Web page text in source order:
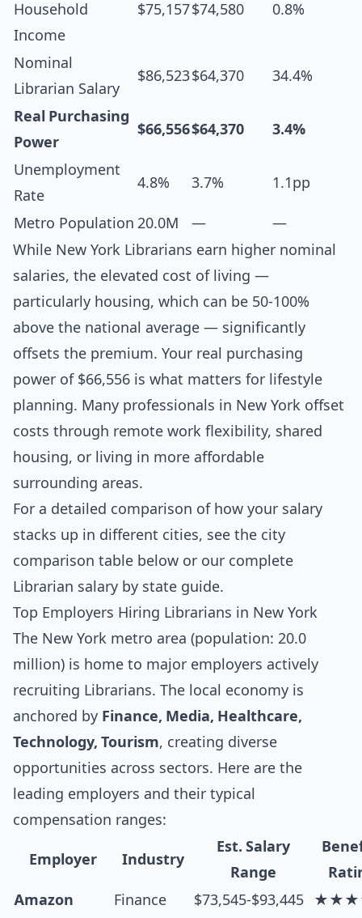
Household
Income
$75,157$74,580 0.8%
Nominal
Librarian Salary
$86,523$64,370 34.4%
Real Purchasing
Power
$66,556$64,370 3.4%
Unemployment
Rate
4.8% 3.7% 1.1pp
Metro Population 20.0M —
—
While New York Librarians earn higher nominal
salaries, the elevated cost of living —
particularly housing, which can be 50-100%
above the national average — significantly
offsets the premium. Your real purchasing
power of $66,556 is what matters for lifestyle
planning. Many professionals in New York offset
costs through remote work flexibility, shared
housing, or living in more affordable
surrounding areas.
For a detailed comparison of how your salary
stacks up in different cities, see the city
comparison table below or our complete
Librarian salary by state guide.
Top Employers Hiring Librarians in New York
The New York metro area (population: 20.0
million) is home to major employers actively
recruiting Librarians. The local economy is
anchored by Finance, Media, Healthcare,
Technology, Tourism, creating diverse
opportunities across sectors. Here are the
leading employers and their typical
compensation ranges:
Employer Industry
Est. Salary
Range
Amazon
Finance $73,545-$93,445